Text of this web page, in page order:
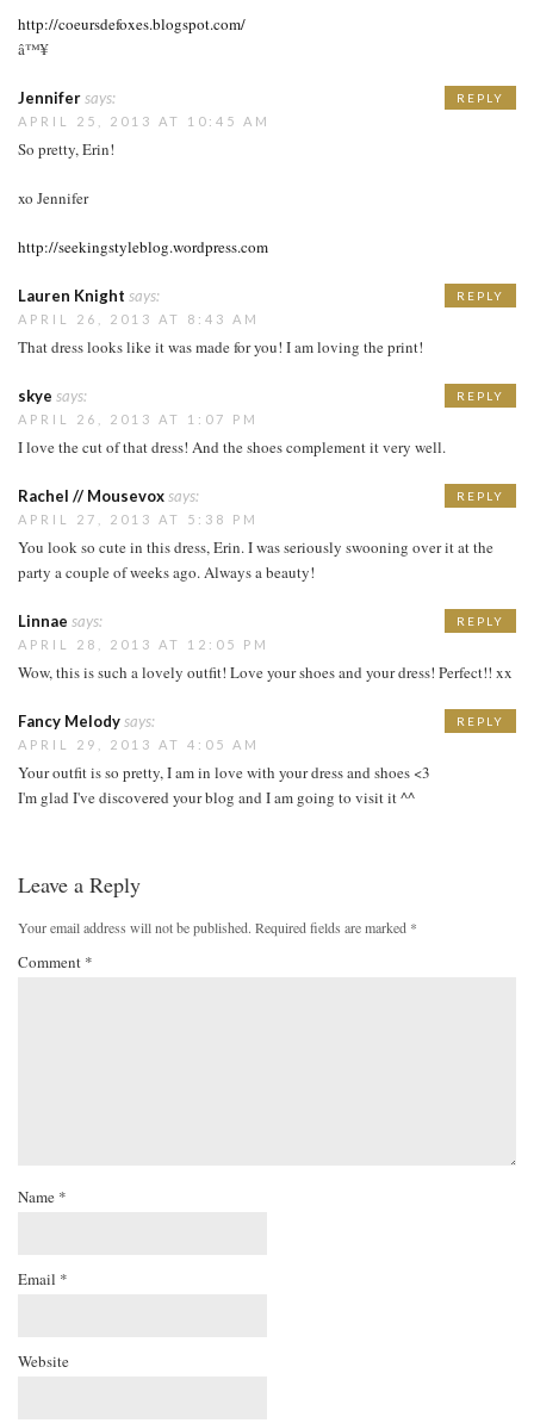
http://coeursdefoxes.blogspot.com/
â™¥
Jennifersays:
APRIL 25, 2013 AT 10:45 AM
So pretty, Erin!
xo Jennifer
http://seekingstyleblog.wordpress.com
REPLY
Lauren Knight says:
APRIL 26, 2013 AT 8:43 AM
That dress looks like it was made for you! I am loving the print!
REPLY
skye says:
APRIL 26, 2013 AT 1:07 PM
I love the cut of that dress! And the shoes complement it very well.
REPLY
Rachel // Mousevoxsays:
APRIL 27, 2013 AT 5:38 PM
You look so cute in this dress, Erin. I was seriously swooning over it at the
party a couple of weeks ago. Always a beauty!
REPLY
Linnae says:
APRIL 28, 2013 AT 12:05 PM
Wow, this is such a lovely outfit! Love your shoes and your dress! Perfect!! xx
REPLY
Fancy Melodysays:
APRIL 29, 2013 AT 4:05 AM
Your outfit is so pretty, I am in love with your dress and shoes <3
I'm glad I've discovered your blog and I am going to visit it ^^
REPLY
Leave a Reply
Your email address will not be published. Required fields are marked *
Comment *
Name *
Email *
Website